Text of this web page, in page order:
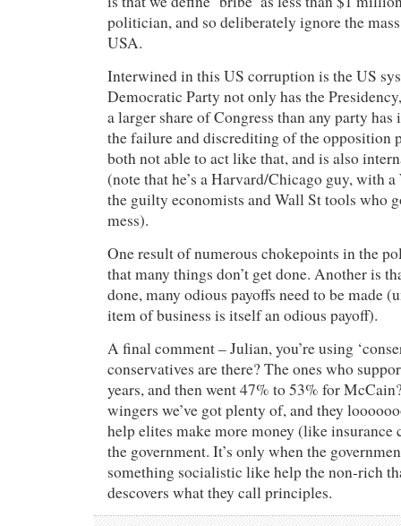
politician, and so deliberately ignore the
USA.
Interwined in this US corruption is the US
Democratic Party not only has the
a larger share of Congress than any party has
the failure and discrediting of the opposition
both not able to act like that, and is also
(note that he’s a Harvard/Chicago guy, with
the guilty economists and Wall St tools who
mess).
One result of numerous chokepoints in the
that many things don’t get done. Another is
done, many odious payoffs need to be made
item of business is itself an odious payoff).
A final comment – Julian, you’re using
conservatives are there? The ones who
years, and then went 47% to 53% for
wingers we’ve got plenty of, and they
help elites make more money (like insurance
the government. It’s only when the
something socialistic like help the non-rich
descovers what they call principles.